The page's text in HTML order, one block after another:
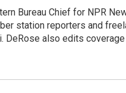
Bureau Chief for NPR
station reporters and
DeRose also edits